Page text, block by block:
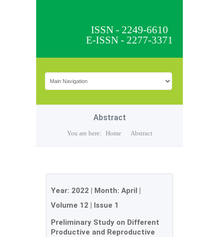
ISSN - 2249-6610
E-ISSN - 2277-3371
Abstract
You are here: Home Abstract
Year: 2022 | Month: April |
Volume 12 | Issue 1
Preliminary Study on Different
Productive and Reproductive